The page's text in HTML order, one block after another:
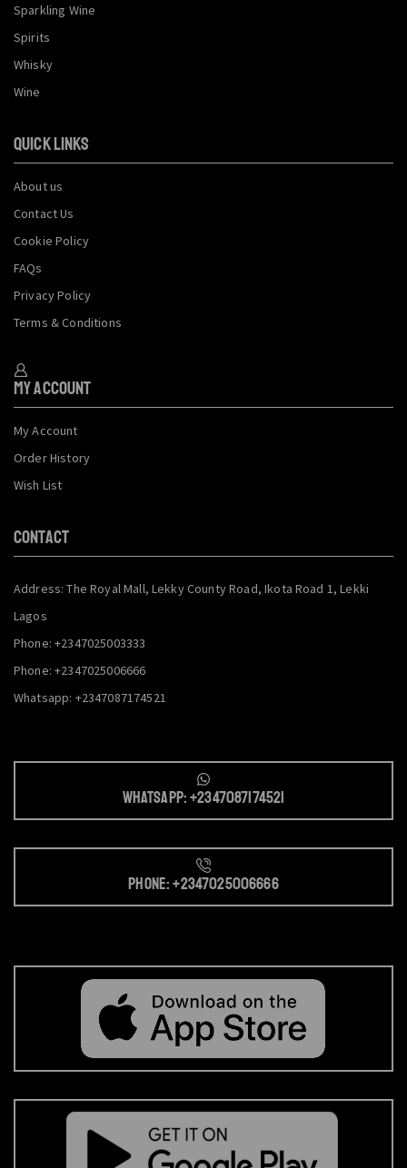
Sparkling Wine
Spirits
Whisky
Wine
QUICK LINKS
About us
Contact Us
Cookie Policy
FAQs
Privacy Policy
Terms & Conditions
My Account
My Account
Order History
Wish List
CONTACT
Address: The Royal Mall, Lekky County Road, Ikota Road 1, Lekki
Lagos
Phone: +2347025003333
Phone: +2347025006666
Whatsapp: +2347087174521
Whatsapp: +2347087174521
Phone: +2347025006666